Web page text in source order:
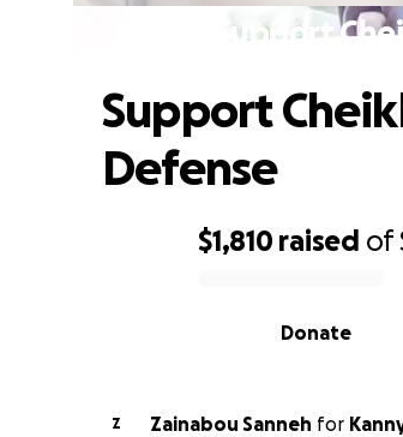
Support
$1,810 raised of
Donate
Support
Defense
Z Zainabou Sanneh for